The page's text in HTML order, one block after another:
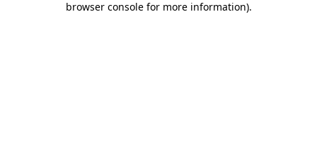
browser console for more information).